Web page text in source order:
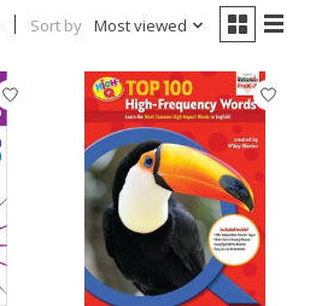
Sort by Most viewed